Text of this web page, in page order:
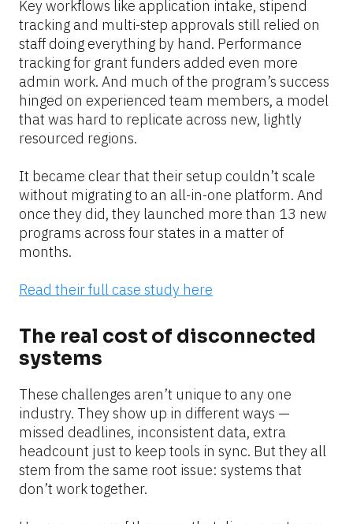
Key workflows like application intake, stipend
tracking and multi-step approvals still relied on
staff doing everything by hand. Performance
tracking for grant funders added even more
admin work. And much of the program’s success
hinged on experienced team members, a model
that was hard to replicate across new, lightly
resourced regions.
It became clear that their setup couldn’t scale
without migrating to an all-in-one platform. And
once they did, they launched more than 13 new
programs across four states in a matter of
months.
Read their full case study here
The real cost of disconnected
systems
These challenges aren’t unique to any one
industry. They show up in different ways —
missed deadlines, inconsistent data, extra
headcount just to keep tools in sync. But they all
stem from the same root issue: systems that
don’t work together.